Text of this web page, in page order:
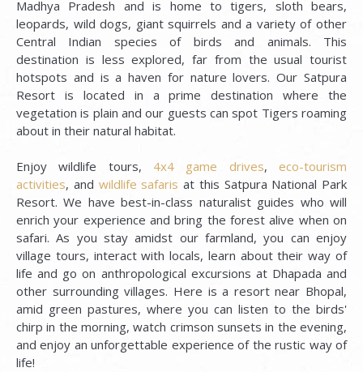
Madhya Pradesh and is home to tigers, sloth bears,
leopards, wild dogs, giant squirrels and a variety of other
Central Indian species of birds and animals. This
destination is less explored, far from the usual tourist
hotspots and is a haven for nature lovers. Our Satpura
Resort is located in a prime destination where the
vegetation is plain and our guests can spot Tigers roaming
about in their natural habitat.
Enjoy wildlife tours, 4x4 game drives,eco-tourism
activities, and wildlife safaris at this Satpura National Park
Resort. We have best-in-class naturalist guides who will
enrich your experience and bring the forest alive when on
safari. As you stay amidst our farmland, you can enjoy
village tours, interact with locals, learn about their way of
life and go on anthropological excursions at Dhapada and
other surrounding villages. Here is a resort near Bhopal,
amid green pastures, where you can listen to the birds'
chirp in the morning, watch crimson sunsets in the evening,
and enjoy an unforgettable experience of the rustic way of
life!